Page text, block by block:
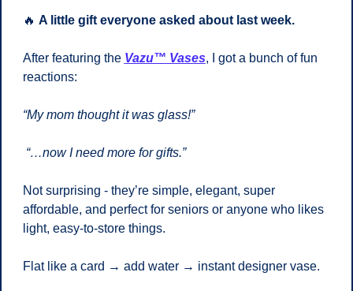
🔥 A little gift everyone asked about last week.
After featuring the Vazu™ Vases, I got a bunch of fun
reactions:
“My mom thought it was glass!”
“…now I need more for gifts.”
Not surprising - they’re simple, elegant, super
affordable, and perfect for seniors or anyone who likes
light, easy-to-store things.
Flat like a card → add water → instant designer vase.